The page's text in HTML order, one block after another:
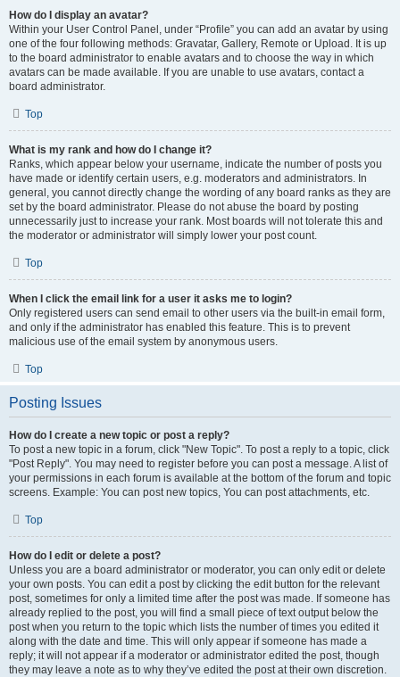
How do I display an avatar?
Within your User Control Panel, under “Profile” you can add an avatar by using
one of the four following methods: Gravatar, Gallery, Remote or Upload. It is up
to the board administrator to enable avatars and to choose the way in which
avatars can be made available. If you are unable to use avatars, contact a
board administrator.
Top
What is my rank and how do I change it?
Ranks, which appear below your username, indicate the number of posts you
have made or identify certain users, e.g. moderators and administrators. In
general, you cannot directly change the wording of any board ranks as they are
set by the board administrator. Please do not abuse the board by posting
unnecessarily just to increase your rank. Most boards will not tolerate this and
the moderator or administrator will simply lower your post count.
Top
When I click the email link for a user it asks me to login?
Only registered users can send email to other users via the built-in email form,
and only if the administrator has enabled this feature. This is to prevent
malicious use of the email system by anonymous users.
Top
Posting Issues
How do I create a new topic or post a reply?
To post a new topic in a forum, click "New Topic". To post a reply to a topic, click
"Post Reply". You may need to register before you can post a message. A list of
your permissions in each forum is available at the bottom of the forum and topic
screens. Example: You can post new topics, You can post attachments, etc.
Top
How do I edit or delete a post?
Unless you are a board administrator or moderator, you can only edit or delete
your own posts. You can edit a post by clicking the edit button for the relevant
post, sometimes for only a limited time after the post was made. If someone has
already replied to the post, you will find a small piece of text output below the
post when you return to the topic which lists the number of times you edited it
along with the date and time. This will only appear if someone has made a
reply; it will not appear if a moderator or administrator edited the post, though
they may leave a note as to why they’ve edited the post at their own discretion.